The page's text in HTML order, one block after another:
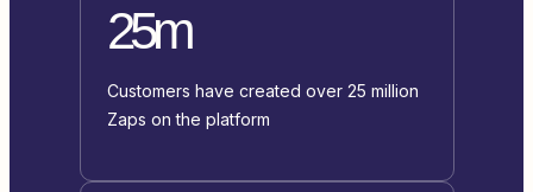
25m
Customers have created over 25 million
Zaps on the platform